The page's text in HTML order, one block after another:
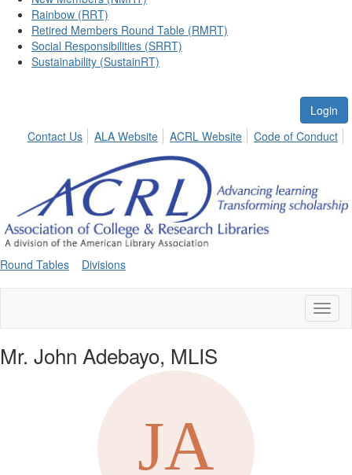
Rainbow (RRT)
Retired Members Round Table (RMRT)
Social Responsibilities (SRRT)
Sustainability (SustainRT)
Login
Contact Us
ALA Website ACRL Website Code of Conduct
Round Tables Divisions
Mr. John Adebayo, MLIS